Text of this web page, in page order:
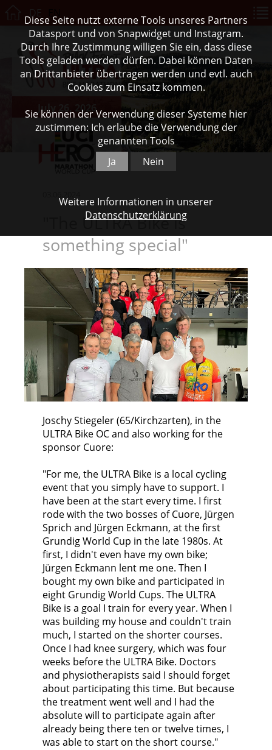
July 26, 2026
"The ULTRA Bike is
something special"
Joschy Stiegeler (65/Kirchzarten), in the
ULTRA Bike OC and also working for the
sponsor Cuore:
"For me, the ULTRA Bike is a local cycling
event that you simply have to support. I
have been at the start every time. I first
rode with the two bosses of Cuore, Jürgen
Sprich and Jürgen Eckmann, at the first
Grundig World Cup in the late 1980s. At
first, I didn't even have my own bike;
Jürgen Eckmann lent me one. Then I
bought my own bike and participated in
eight Grundig World Cups. The ULTRA
Bike is a goal I train for every year. When I
was building my house and couldn't train
much, I started on the shorter courses.
Once I had knee surgery, which was four
weeks before the ULTRA Bike. Doctors
and physiotherapists said I should forget
about participating this time. But because
the treatment went well and I had the
absolute will to participate again after
already being there ten or twelve times, I
was able to start on the short course."
Diese Seite nutzt externe Tools unseres Partners
Datasport und von Snapwidget und Instagram.
Durch Ihre Zustimmung willigen Sie ein, dass diese
Tools geladen werden dürfen. Dabei können Daten
an Drittanbieter übertragen werden und evtl. auch
Cookies zum Einsatz kommen.
Sie können der Verwendung dieser Systeme hier
zustimmen: Ich erlaube die Verwendung der
genannten Tools
Ja
Nein
Weitere Informationen in unserer
Datenschutzerklärung